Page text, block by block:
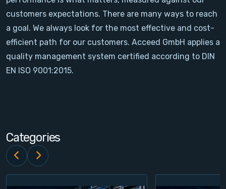
Filter
News
Contact
Login
Register
customers expectations. There are many ways to reach
a goal. We always look for the most effective and cost-
efficient path for our customers. Acceed GmbH applies a
quality management system certified according to DIN
EN ISO 9001:2015.
Categories